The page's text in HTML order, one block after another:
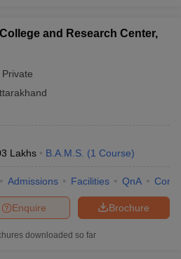
and Research Center,
Private
Lakhs B.A.M.S. (1 Course)
Admissions Facilities QnA
Brochure
Enquire
downloaded so far